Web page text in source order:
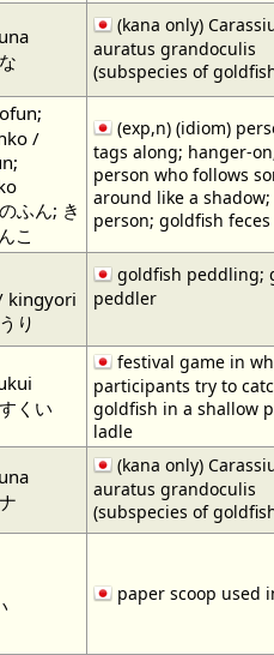
(kana only)
auratus grandoculis
(subspecies of
/
ふん; き
こ
(exp,n) (idiom)
tags along; hanger-
person who follows
around like a
person; goldfish feces
kingyori
り
goldfish peddling;
peddler
くい
festival game in
participants try to
goldfish in a shallow
ladle
(kana only)
auratus grandoculis
(subspecies of
paper scoop used